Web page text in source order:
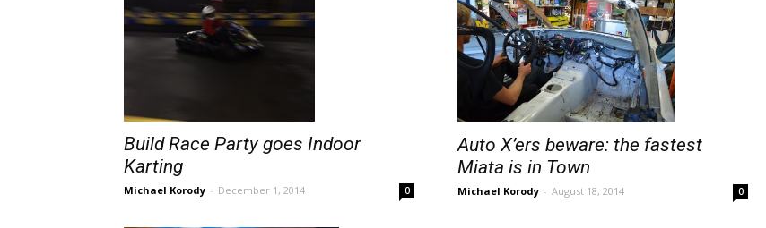
Build Race Party goes Indoor
Karting
Michael Korody - December 1, 2014 0
Auto X’ers beware: the fastest
Miata is in Town
Michael Korody - August 18, 2014 0